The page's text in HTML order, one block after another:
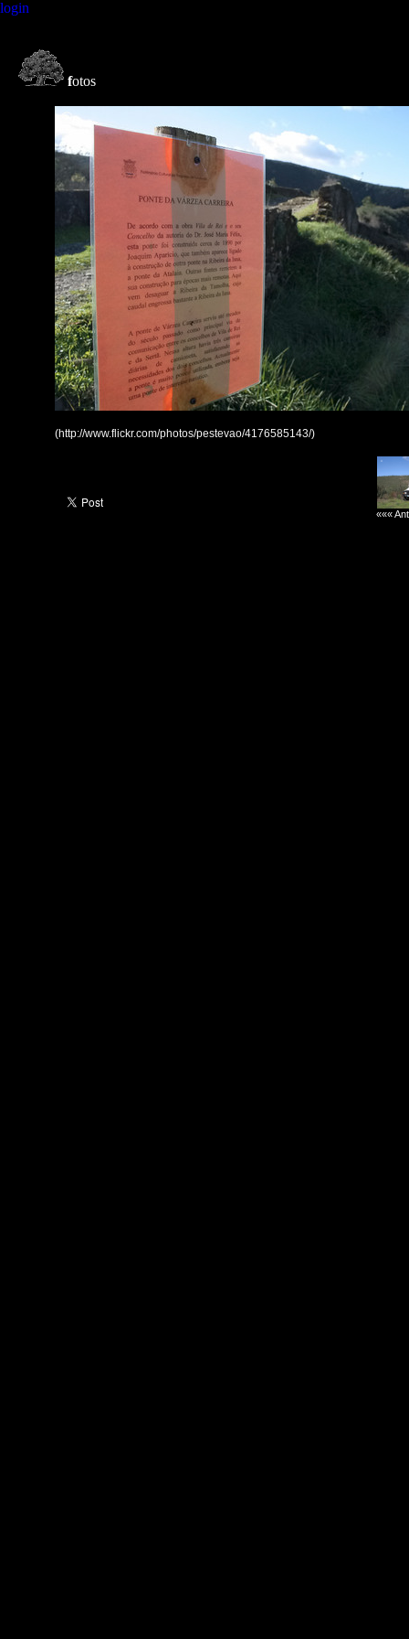
login
fotos
(http://www.flickr.com/photos/pestevao/4176585143/)
«««